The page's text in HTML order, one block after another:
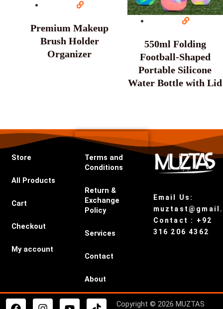
Premium Makeup
Brush Holder
Organizer
550ml Folding
Football-Shaped
Portable Silicone
Water Bottle with Lid
Store
All Products
Cart
Checkout
My account
Terms and
Conditions
Return &
Exchange
Policy
Services
Contact
About
Email Us:
Contact : +92
316 206 4362
F I Y T Copyright © 2026 MUZTAS